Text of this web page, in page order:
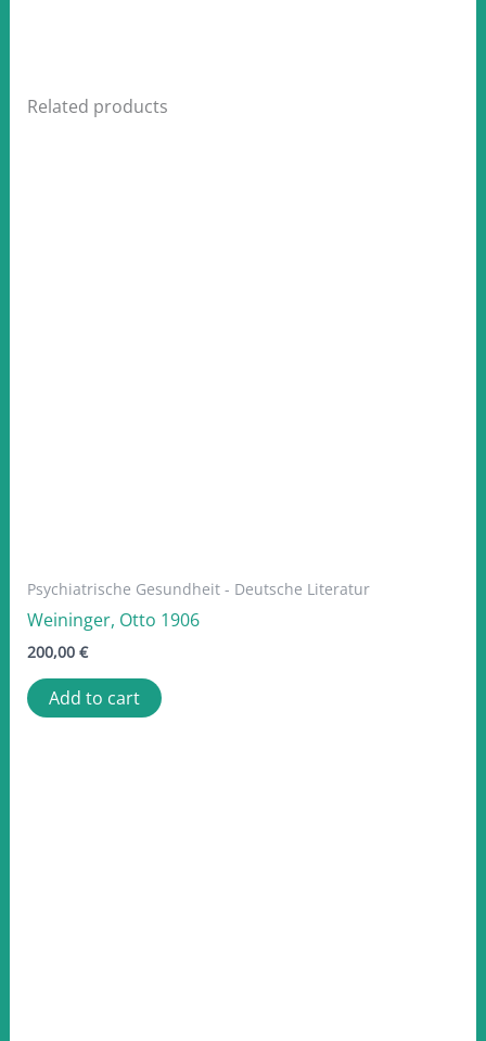
Related products
Psychiatrische Gesundheit - Deutsche Literatur
Weininger, Otto 1906
200,00 €
Add to cart